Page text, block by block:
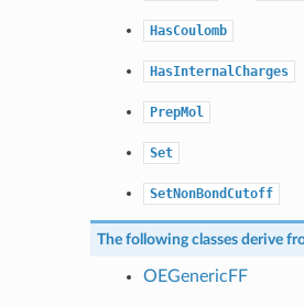
HasCoulomb
HasInternalCharges
PrepMol
Set
SetNonBondCutoff
The following classes derive
OEGenericFF